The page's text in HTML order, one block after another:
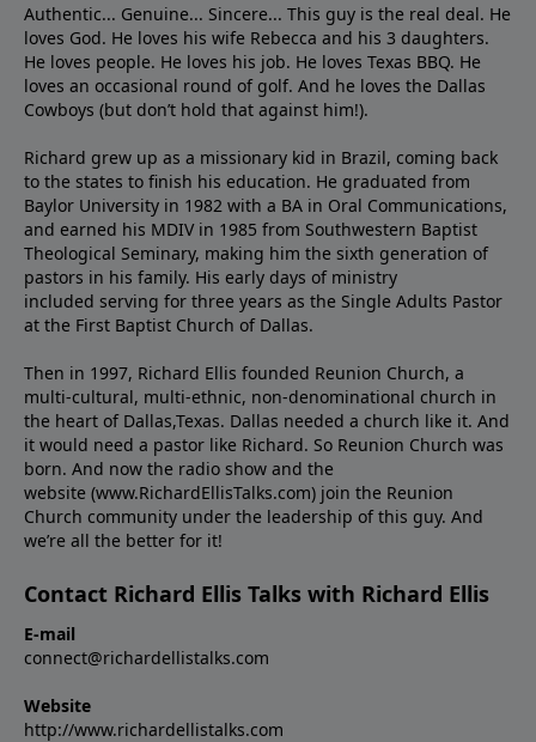
Authentic... Genuine... Sincere... This guy is the real deal. He
loves God. He loves his wife Rebecca and his 3 daughters.
He loves people. He loves his job. He loves Texas BBQ. He
loves an occasional round of golf. And he loves the Dallas
Cowboys (but don’t hold that against him!).
Richard grew up as a missionary kid in Brazil, coming back
to the states to ﬁnish his education. He graduated from
Baylor University in 1982 with a BA in Oral Communications,
and earned his MDIV in 1985 from Southwestern Baptist
Theological Seminary, making him the sixth generation of
pastors in his family. His early days of ministry
included serving for three years as the Single Adults Pastor
at the First Baptist Church of Dallas.
Then in 1997, Richard Ellis founded Reunion Church, a
multi-cultural, multi-ethnic, non-denominational church in
the heart of Dallas,Texas. Dallas needed a church like it. And
it would need a pastor like Richard. So Reunion Church was
born. And now the radio show and the
website (www.RichardEllisTalks.com) join the Reunion
Church community under the leadership of this guy. And
we’re all the better for it!
Contact Richard Ellis Talks with Richard Ellis
E-mail
connect@richardellistalks.com
Website
http://www.richardellistalks.com